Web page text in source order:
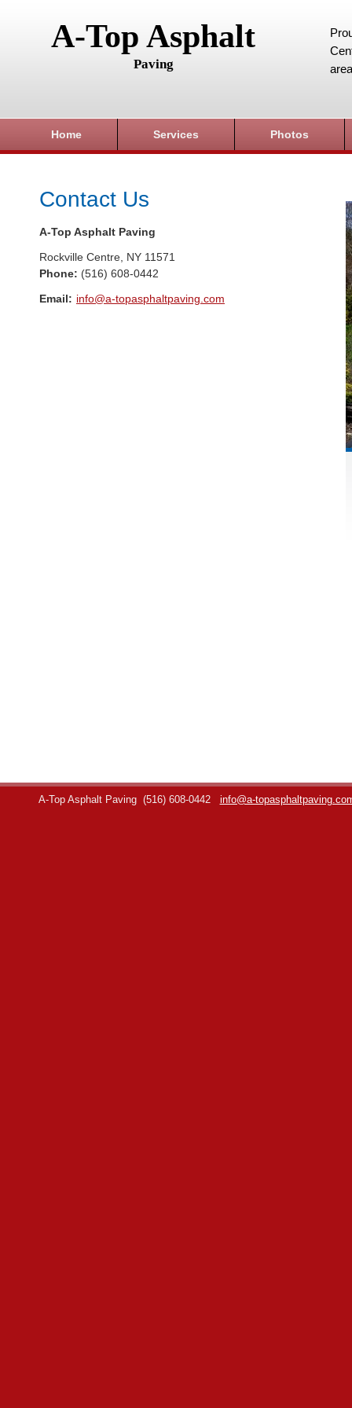
A-Top Asphalt
Paving
Home Services Photos
Contact Us
A-Top Asphalt Paving
Rockville Centre NY 11571
Phone: (516) 608-0442
Email: info@a-topasphaltpaving.com
A-Top Asphalt Paving (516) 608-0442 info@a-